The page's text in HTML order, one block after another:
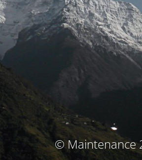
© Maintenance